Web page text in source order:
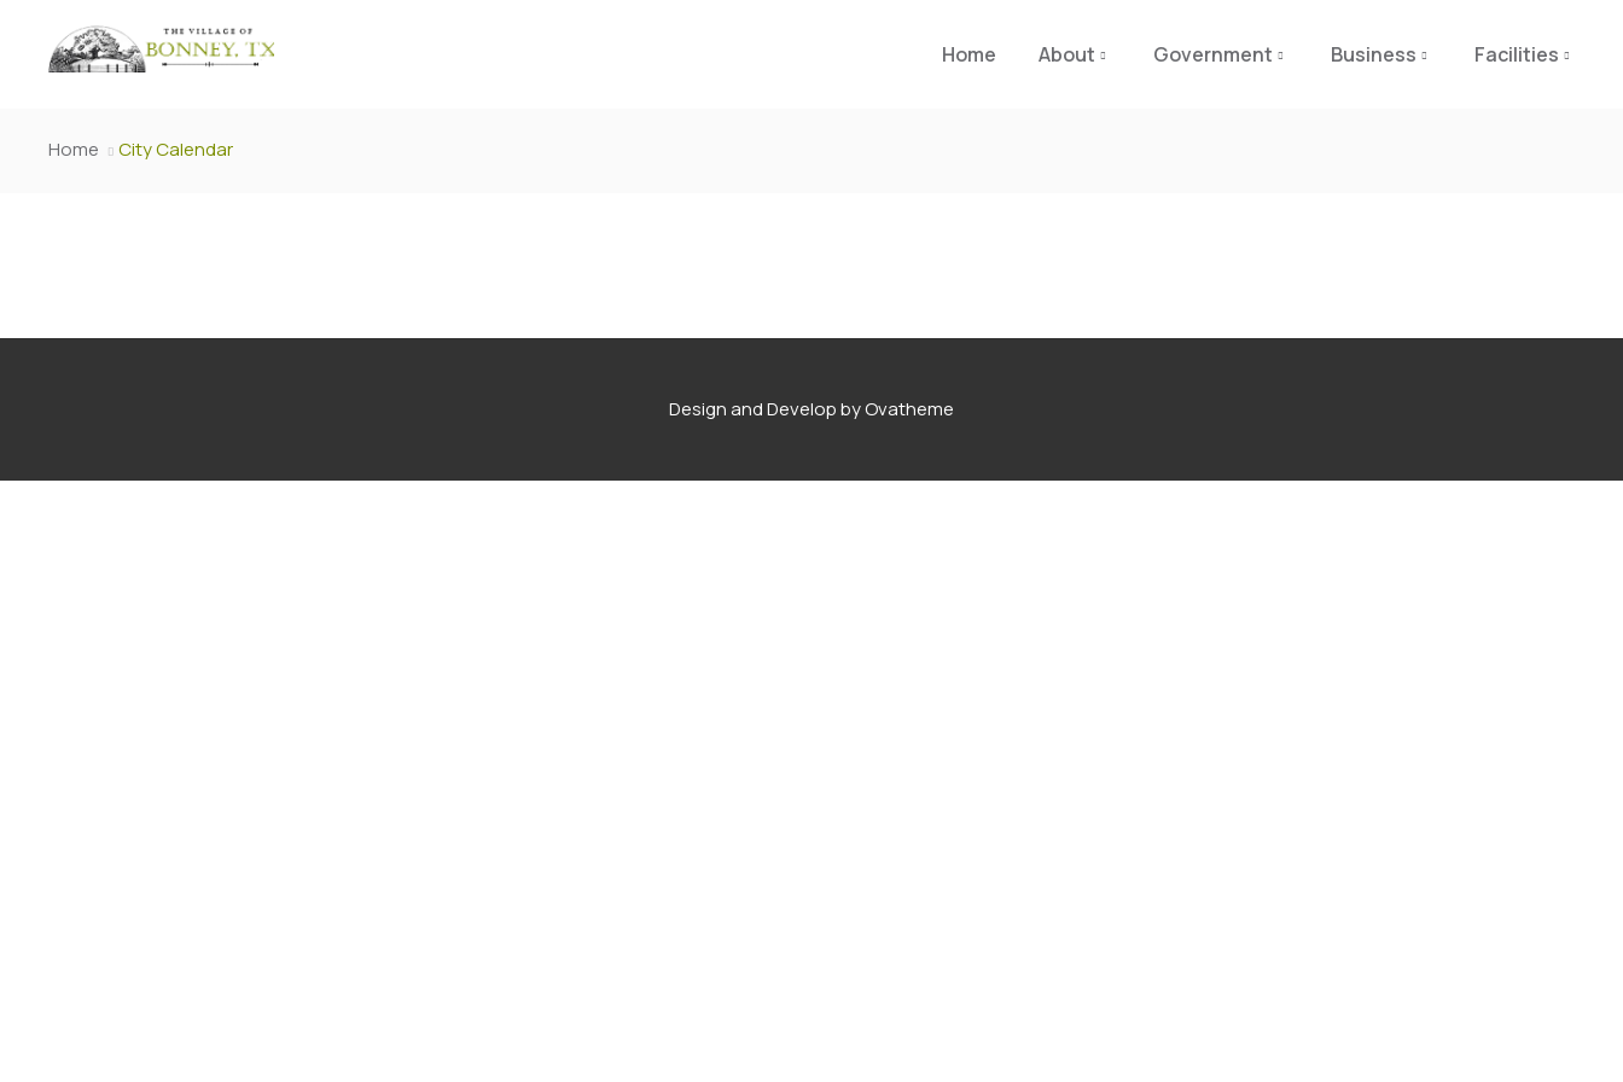
Home About Government Business Facilities
Home City Calendar
Design and Develop by Ovatheme